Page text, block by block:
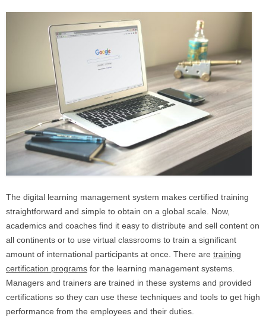
The digital learning management system makes certified training
straightforward and simple to obtain on a global scale. Now,
academics and coaches find it easy to distribute and sell content on
all continents or to use virtual classrooms to train a significant
amount of international participants at once. There are training
certification programs for the learning management systems.
Managers and trainers are trained in these systems and provided
certifications so they can use these techniques and tools to get high
performance from the employees and their duties.